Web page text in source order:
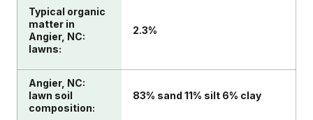
Typical organic
matter in
Angier, NC:
lawns:
2.3%
Angier, NC:
lawn soil
composition:
83% sand 11% silt 6% clay